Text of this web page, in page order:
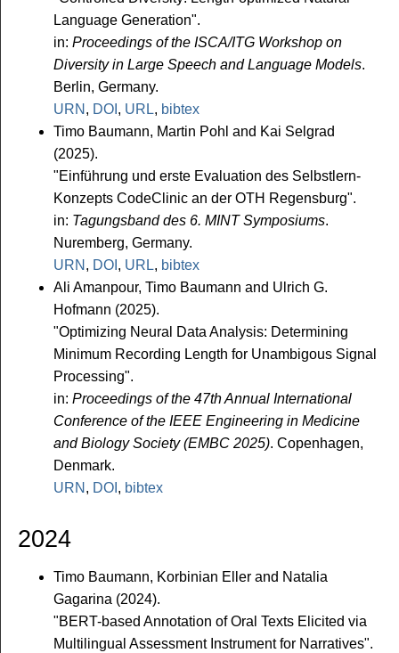
Language Generation".
in: Proceedings of the ISCA/ITG Workshop on
Diversity in Large Speech and Language Models.
Berlin, Germany.
URN , DOI , URL, bibtex
Timo Baumann, Martin Pohl and Kai Selgrad
(2025).
"Einführung und erste Evaluation des Selbstlern-
Konzepts CodeClinic an der OTH Regensburg".
in: Tagungsband des 6. MINT Symposiums.
Nuremberg, Germany.
URN , DOI , URL, bibtex
Ali Amanpour, Timo Baumann and Ulrich G.
Hofmann (2025).
"Optimizing Neural Data Analysis: Determining
Minimum Recording Length for Unambigous Signal
Processing".
in: Proceedings of the 47th Annual International
Conference of the IEEE Engineering in Medicine
and Biology Society (EMBC 2025). Copenhagen,
Denmark.
URN , DOI , bibtex
2024
Timo Baumann, Korbinian Eller and Natalia
Gagarina (2024).
"BERT-based Annotation of Oral Texts Elicited via
Multilingual Assessment Instrument for Narratives".